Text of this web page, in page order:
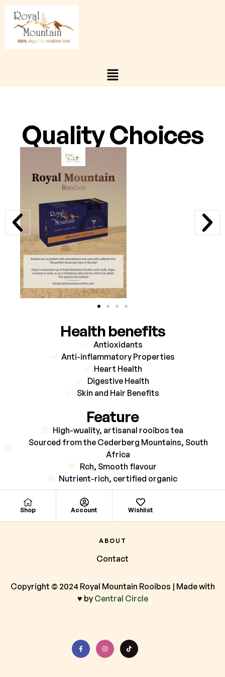
Quality Choices
Health benefits
Antioxidants
Anti-inflammatory Properties
Heart Health
Digestive Health
Skin and Hair Benefits
Feature
High-wuality, artisanal rooibos tea
Sourced from the Cederberg Mountains, South
Africa
Rch, Smooth flavour
Nutrient-rich, certified organic
Shop Account Wishlist
ABOUT
Contact
Copyright © 2024 Royal Mountain Rooibos | Made with
♥ by Central Circle